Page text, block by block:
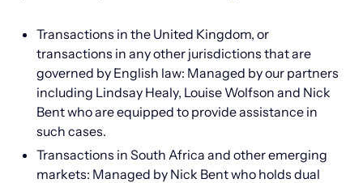
Transactions in the United Kingdom, or
transactions in any other jurisdictions that are
governed by English law: Managed by our partners
including Lindsay Healy, Louise Wolfson and Nick
Bent who are equipped to provide assistance in
such cases.
Transactions in South Africa and other emerging
markets: Managed by Nick Bent who holds dual